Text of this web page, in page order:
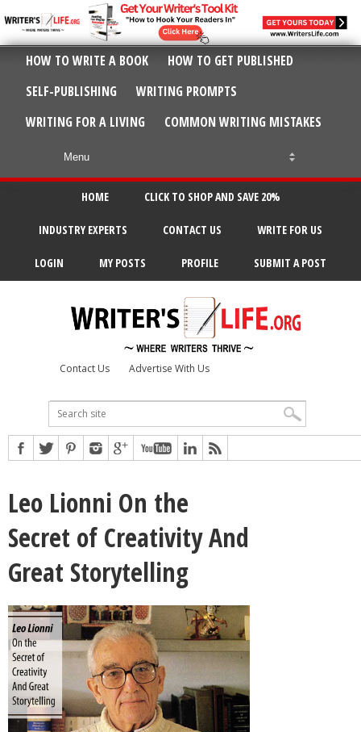
HOW TO WRITE A BOOK
HOW TO GET PUBLISHED
SELF-PUBLISHING
WRITING PROMPTS
WRITING FOR A LIVING
COMMON WRITING MISTAKES
HOME CLICK TO SHOP AND SAVE 20%
INDUSTRY EXPERTS CONTACT US WRITE FOR US
LOGIN MY POSTS PROFILE SUBMIT A POST
Contact Us Advertise With Us
Leo Lionni On the
Secret of Creativity And
Great Storytelling